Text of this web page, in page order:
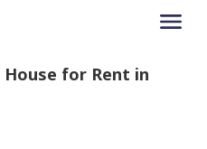
House for Rent in